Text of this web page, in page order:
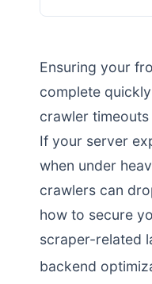
Ensuring your
complete
crawler
If your server
when under
crawlers can
how to secure
scraper-related
backend